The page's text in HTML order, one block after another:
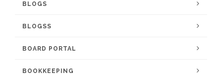
BLOGS
BLOGSS
BOARD PORTAL
BOOKKEEPING